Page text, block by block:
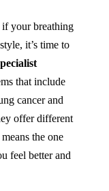
if your breathing
it’s time to
that include
cancer and
offer different
the one
feel better and